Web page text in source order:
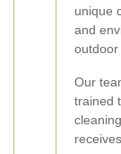
unique
and
outdoor
Our
trained